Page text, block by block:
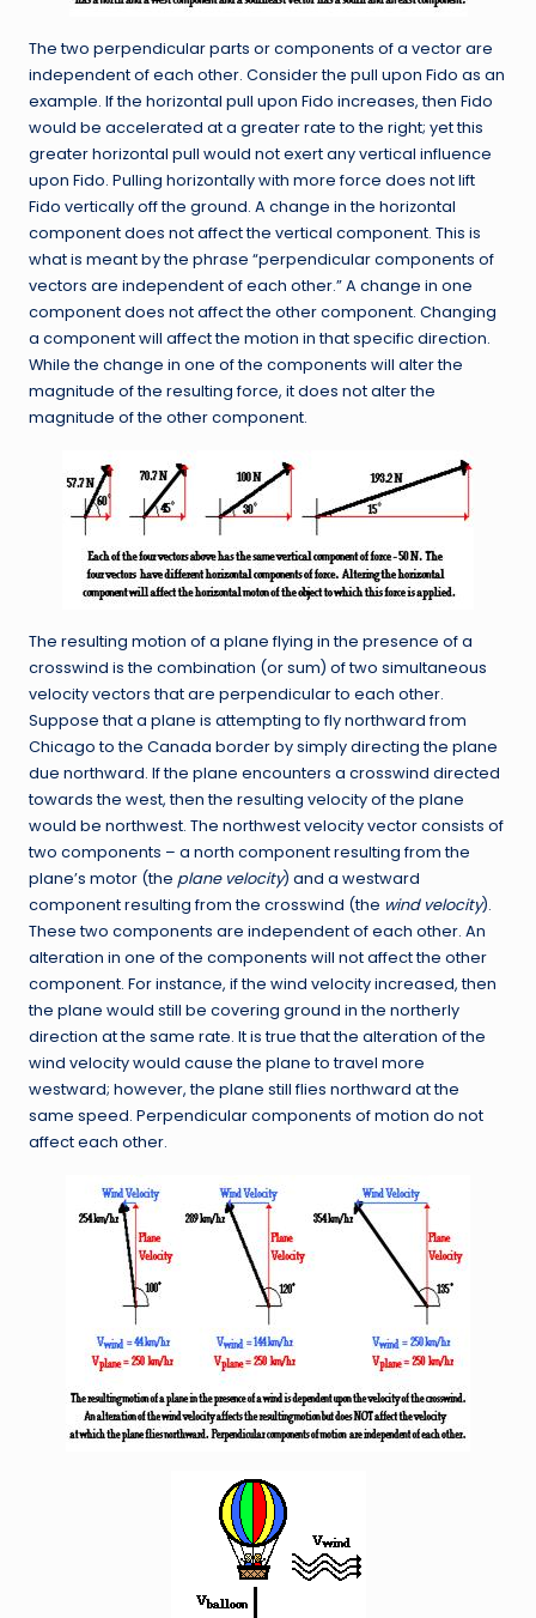
The two perpendicular parts or components of a vector are
independent of each other. Consider the pull upon Fido as an
example. If the horizontal pull upon Fido increases, then Fido
would be accelerated at a greater rate to the right; yet this
greater horizontal pull would not exert any vertical influence
upon Fido. Pulling horizontally with more force does not lift
Fido vertically off the ground. A change in the horizontal
component does not affect the vertical component. This is
what is meant by the phrase “perpendicular components of
vectors are independent of each other.” A change in one
component does not affect the other component. Changing
a component will affect the motion in that specific direction.
While the change in one of the components will alter the
magnitude of the resulting force, it does not alter the
magnitude of the other component.
The resulting motion of a plane flying in the presence of a
crosswind is the combination (or sum) of two simultaneous
velocity vectors that are perpendicular to each other.
Suppose that a plane is attempting to fly northward from
Chicago to the Canada border by simply directing the plane
due northward. If the plane encounters a crosswind directed
towards the west, then the resulting velocity of the plane
would be northwest. The northwest velocity vector consists of
two components – a north component resulting from the
plane’s motor (the plane velocity) and a westward
component resulting from the crosswind (the wind velocity).
These two components are independent of each other. An
alteration in one of the components will not affect the other
component. For instance, if the wind velocity increased, then
the plane would still be covering ground in the northerly
direction at the same rate. It is true that the alteration of the
wind velocity would cause the plane to travel more
westward; however, the plane still flies northward at the
same speed. Perpendicular components of motion do not
affect each other.